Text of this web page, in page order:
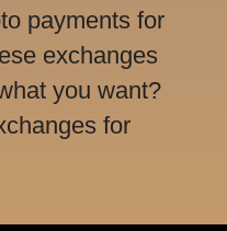
payments for
exchanges
you want?
for